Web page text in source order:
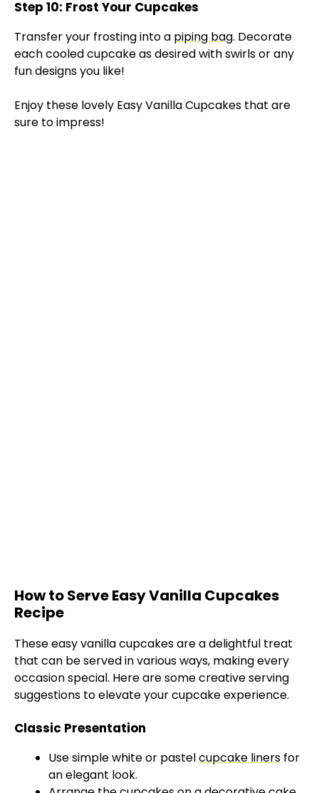
Step 10: Frost Your Cupcakes
Transfer your frosting into a piping bag. Decorate
each cooled cupcake as desired with swirls or any
fun designs you like!
Enjoy these lovely Easy Vanilla Cupcakes that are
sure to impress!
How to Serve Easy Vanilla Cupcakes
Recipe
These easy vanilla cupcakes are a delightful treat
that can be served in various ways, making every
occasion special. Here are some creative serving
suggestions to elevate your cupcake experience.
Classic Presentation
Use simple white or pastelcupcake liners for
an elegant look.